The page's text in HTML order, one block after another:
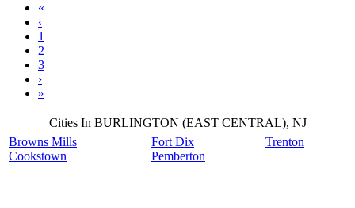
«
‹
1
2
3
›
»
Cities In BURLINGTON (EAST CENTRAL), NJ
Browns Mills
Cookstown
Fort Dix
Pemberton
Trenton